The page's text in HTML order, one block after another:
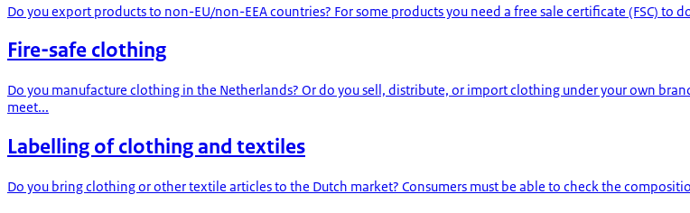
Do you export products to non-EU/non-EEA countries? For some products you need a free sale certificate (FSC) to
Fire-safe clothing
Do you manufacture clothing in the Netherlands? Or do you sell, distribute, or import clothing under your own
meet...
Labelling of clothing and textiles
Do you bring clothing or other textile articles to the Dutch market? Consumers must be able to check the